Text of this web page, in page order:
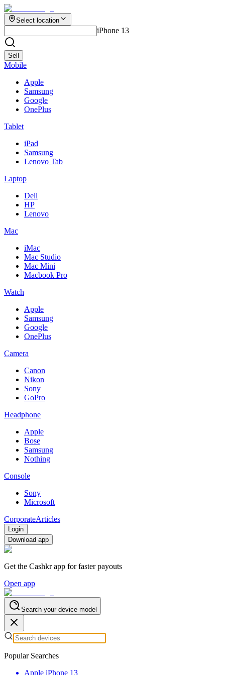
Select location
iPhone 13
Sell
Mobile
Apple
Samsung
Google
OnePlus
Tablet
iPad
Samsung
Lenovo Tab
Laptop
Dell
HP
Lenovo
Mac
iMac
Mac Studio
Mac Mini
Macbook Pro
Watch
Apple
Samsung
Google
OnePlus
Camera
Canon
Nikon
Sony
GoPro
Headphone
Apple
Bose
Samsung
Nothing
Console
Sony
Microsoft
CorporateArticles
Login
Download app
Get the Cashkr app for faster payouts
Open app
Search your device model
Popular Searches
Apple iPhone 13